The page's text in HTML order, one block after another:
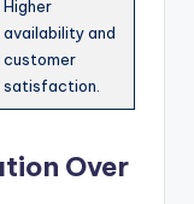
Higher
availability and
customer
satisfaction.
Over